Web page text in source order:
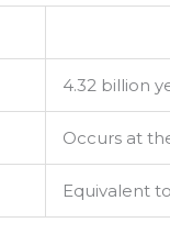
4.32 billion
Occurs at
Equivalent